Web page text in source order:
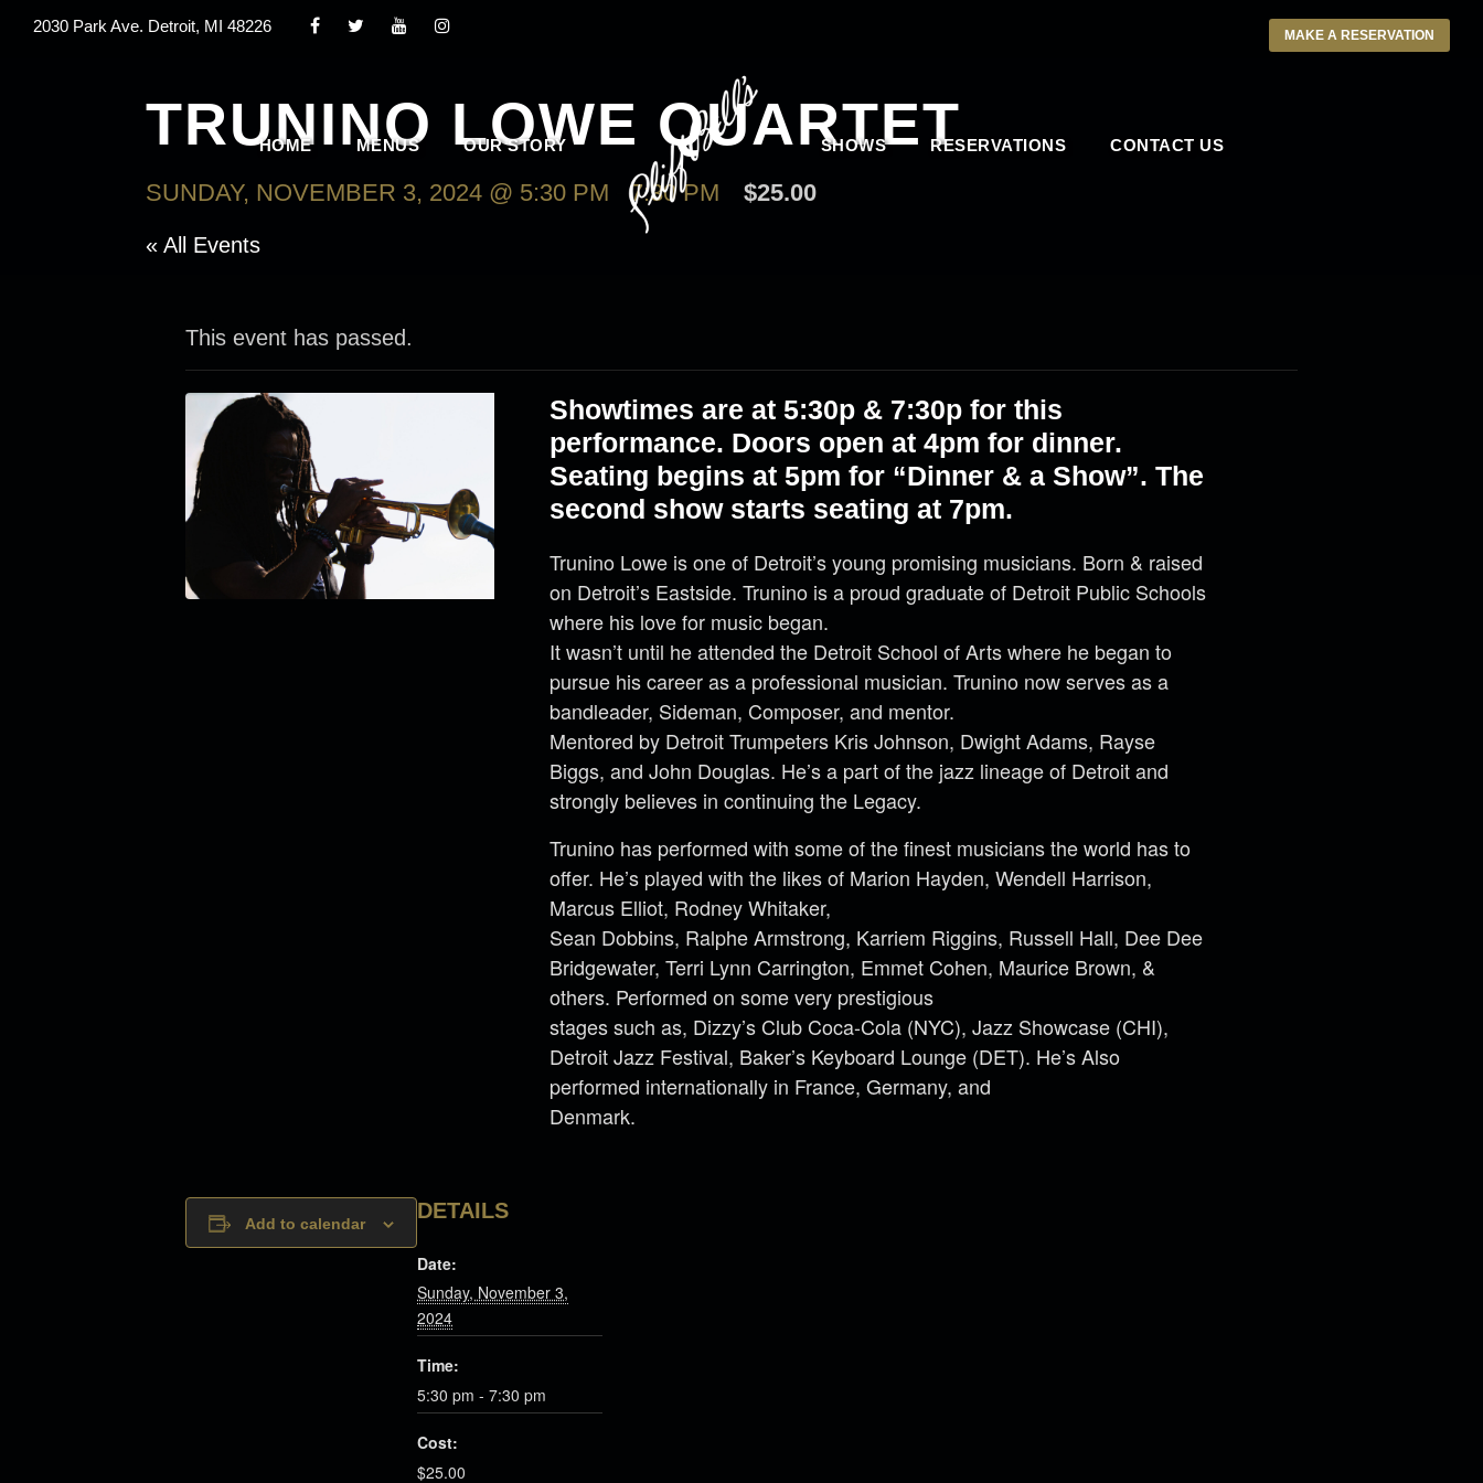
2030 Park Ave. Detroit, MI 48226 MAKE A RESERVATION
HOME MENUS OUR STORY SHOWS RESERVATIONS CONTACT US
TRUNINO LOWE QUARTET
SUNDAY, NOVEMBER 3, 2024 @ 5:30 PM -7:30 PM $25.00
« All Events
This event has passed.
Showtimes are at 5:30p & 7:30p for this
performance. Doors open at 4pm for dinner.
Seating begins at 5pm for “Dinner & a Show”. The
second show starts seating at 7pm.
Trunino Lowe is one of Detroit’s young promising musicians. Born & raised
on Detroit’s Eastside. Trunino is a proud graduate of Detroit Public Schools
where his love for music began.
It wasn’t until he attended the Detroit School of Arts where he began to
pursue his career as a professional musician. Trunino now serves as a
bandleader, Sideman, Composer, and mentor.
Mentored by Detroit Trumpeters Kris Johnson, Dwight Adams, Rayse
Biggs, and John Douglas. He’s a part of the jazz lineage of Detroit and
strongly believes in continuing the Legacy.
Trunino has performed with some of the finest musicians the world has to
offer. He’s played with the likes of Marion Hayden, Wendell Harrison,
Marcus Elliot, Rodney Whitaker,
Sean Dobbins, Ralphe Armstrong, Karriem Riggins, Russell Hall, Dee Dee
Bridgewater, Terri Lynn Carrington, Emmet Cohen, Maurice Brown, &
others. Performed on some very prestigious
stages such as, Dizzy’s Club Coca-Cola (NYC), Jazz Showcase (CHI),
Detroit Jazz Festival, Baker’s Keyboard Lounge (DET). He’s Also
performed internationally in France, Germany, and
Denmark.
Add to calendar
DETAILS
Date:
Sunday, November 3,
2024
Time:
5:30 pm - 7:30 pm
Cost:
$25.00